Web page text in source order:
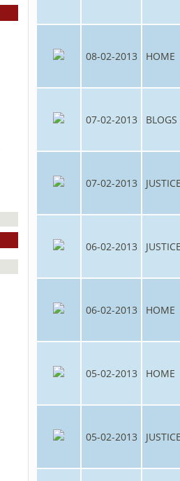
08-02-2013 HOME
07-02-2013 BLOGS
07-02-2013
06-02-2013
06-02-2013 HOME
05-02-2013 HOME
05-02-2013